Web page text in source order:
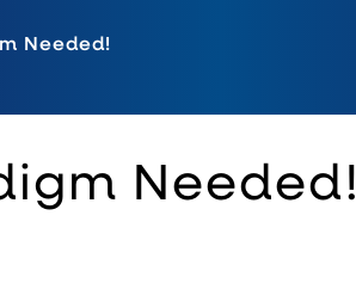
Needed!
Needed!